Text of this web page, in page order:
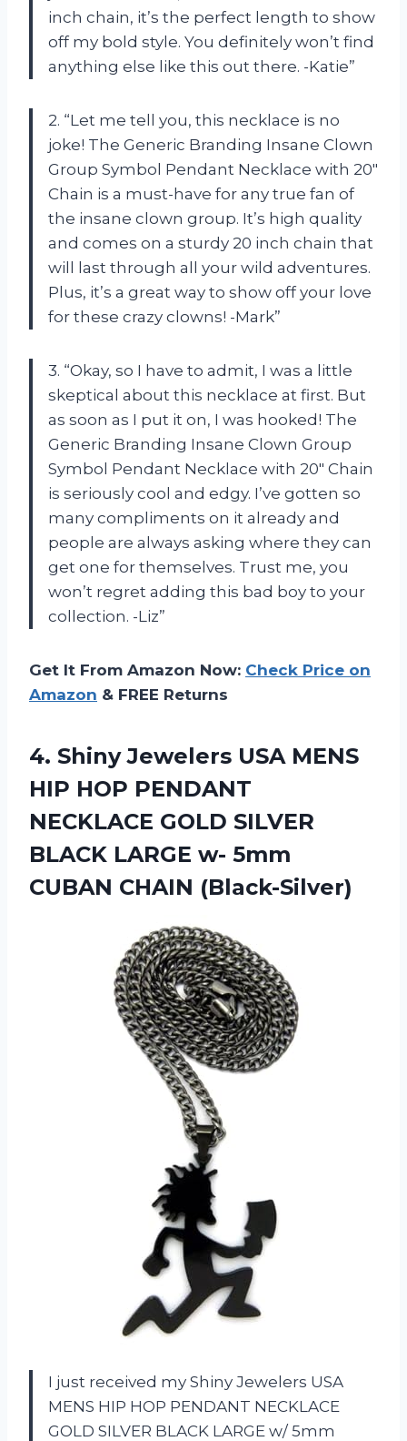
inch chain, it’s the perfect length to show
off my bold style. You definitely won’t find
anything else like this out there. -Katie”
2. “Let me tell you, this necklace is no
joke! The Generic Branding Insane Clown
Group Symbol Pendant Necklace with 20″
Chain is a must-have for any true fan of
the insane clown group. It’s high quality
and comes on a sturdy 20 inch chain that
will last through all your wild adventures.
Plus, it’s a great way to show off your love
for these crazy clowns! -Mark”
3. “Okay, so I have to admit, I was a little
skeptical about this necklace at first. But
as soon as I put it on, I was hooked! The
Generic Branding Insane Clown Group
Symbol Pendant Necklace with 20″ Chain
is seriously cool and edgy. I’ve gotten so
many compliments on it already and
people are always asking where they can
get one for themselves. Trust me, you
won’t regret adding this bad boy to your
collection. -Liz”
Get It From Amazon Now: Check Price on
Amazon & FREE Returns
4. Shiny Jewelers USA MENS
HIP HOP PENDANT
NECKLACE GOLD SILVER
BLACK LARGE w- 5mm
CUBAN CHAIN (Black-Silver)
I just received my Shiny Jewelers USA
MENS HIP HOP PENDANT NECKLACE
GOLD SILVER BLACK LARGE w/ 5mm